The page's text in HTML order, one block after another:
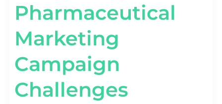
Pharmaceutical
Marketing
Campaign
Challenges